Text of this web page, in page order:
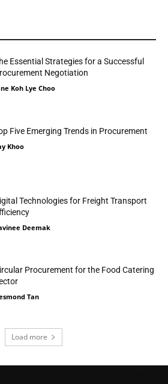
Essential Strategies for a Successful
Negotiation
Koh Lye Choo
Five Emerging Trends in Procurement
Khoo
Technologies for Freight Transport
Deemak
Procurement for the Food Catering
Tan
Load more